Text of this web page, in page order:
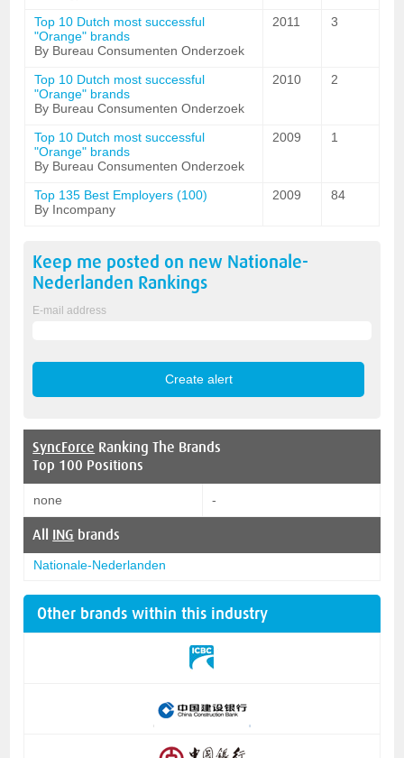
Top 10 Dutch most successful
"Orange" brands
By Bureau Consumenten Onderzoek
2011 3
Top 10 Dutch most successful
"Orange" brands
By Bureau Consumenten Onderzoek
2010 2
Top 10 Dutch most successful
"Orange" brands
By Bureau Consumenten Onderzoek
2009 1
Top 135 Best Employers (100)
By Incompany
2009 84
Keep me posted on new Nationale-
Nederlanden Rankings
E-mail address
SyncForce Ranking The Brands
Top 100 Positions
none -
All ING brands
Nationale-Nederlanden
Other brands within this industry